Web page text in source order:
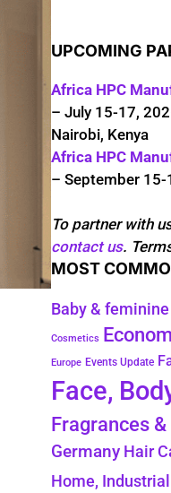
UPCOMING
Africa HPC
– July 15-17,
Nairobi, Kenya
Africa HPC
– September
To partner with
contact us.
MOST
Baby &
Cosmetics
Europe Events Update
Face,
Fragrances
Germany Hair
Home,